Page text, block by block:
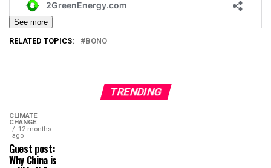
See more
RELATED TOPICS: BONO
TRENDING
CLIMATE
CHANGE
12 months
ago
Guest post:
Why China is